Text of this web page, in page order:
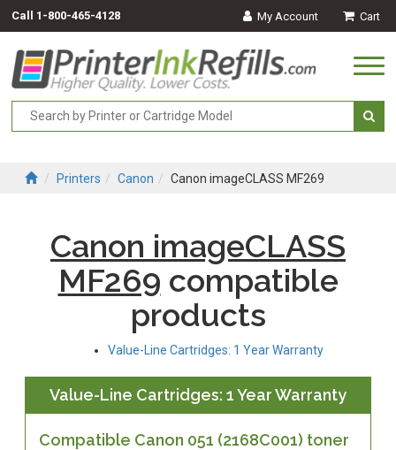
Call 1-800-465-4128 My Account Cart
Printers Canon Canon imageCLASS MF269
Canon imageCLASS
MF269 compatible
products
Value-Line Cartridges: 1 Year Warranty
Value-Line Cartridges: 1 Year Warranty
Compatible Canon 051 (2168C001) toner